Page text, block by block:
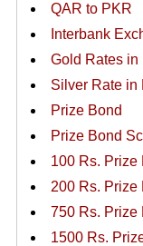
QAR to PKR
Interbank
Gold Rates in
Silver Rate in
Prize Bond
Prize Bond
100 Rs. Prize
200 Rs. Prize
750 Rs. Prize
1500 Rs.